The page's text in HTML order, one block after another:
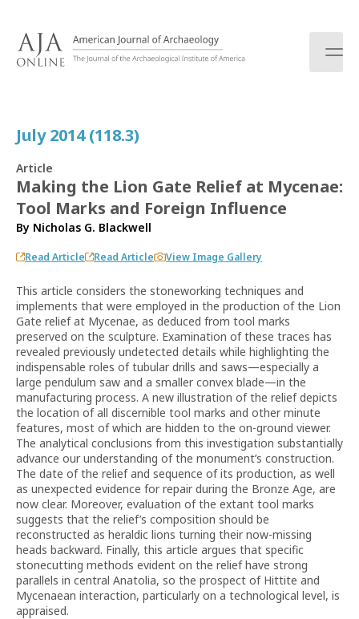
July 2014 (118.3)
Article
Making the Lion Gate Relief at Mycenae:
Tool Marks and Foreign Influence
By Nicholas G. Blackwell
Read Article Read Article View Image Gallery
This article considers the stoneworking techniques and
implements that were employed in the production of the Lion
Gate relief at Mycenae, as deduced from tool marks
preserved on the sculpture. Examination of these traces has
revealed previously undetected details while highlighting the
indispensable roles of tubular drills and saws—especially a
large pendulum saw and a smaller convex blade—in the
manufacturing process. A new illustration of the relief depicts
the location of all discernible tool marks and other minute
features, most of which are hidden to the on-ground viewer.
The analytical conclusions from this investigation substantially
advance our understanding of the monument’s construction.
The date of the relief and sequence of its production, as well
as unexpected evidence for repair during the Bronze Age, are
now clear. Moreover, evaluation of the extant tool marks
suggests that the relief’s composition should be
reconstructed as heraldic lions turning their now-missing
heads backward. Finally, this article argues that specific
stonecutting methods evident on the relief have strong
parallels in central Anatolia, so the prospect of Hittite and
Mycenaean interaction, particularly on a technological level, is
appraised.